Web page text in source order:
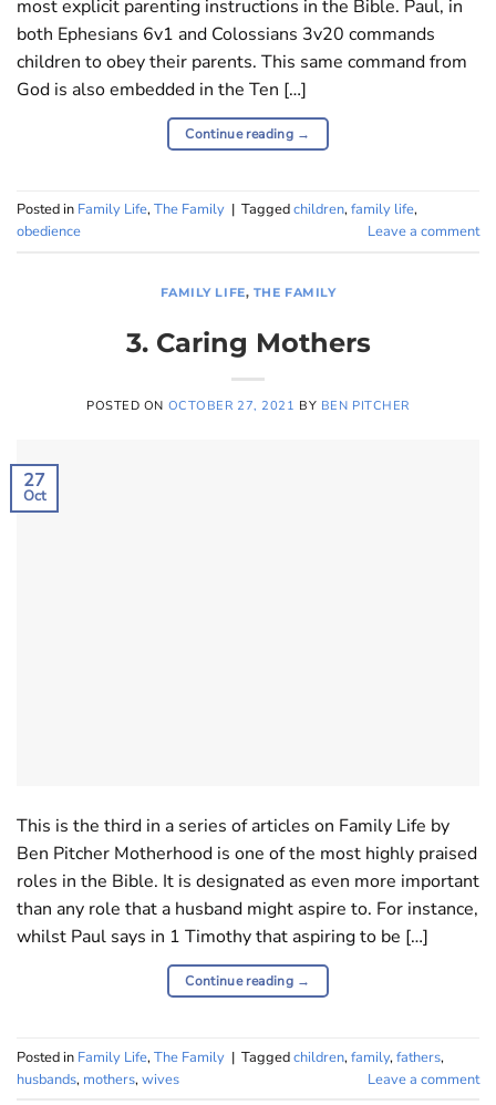
most explicit parenting instructions in the Bible. Paul, in
both Ephesians 6v1 and Colossians 3v20 commands
children to obey their parents. This same command from
God is also embedded in the Ten […]
Continue reading →
Posted in Family Life,The Family | Taggedchildren,family life,
obedience
Leave a comment
FAMILY LIFE, THE FAMILY
3. Caring Mothers
POSTED ON OCTOBER 27, 2021 BY BEN PITCHER
27
Oct
This is the third in a series of articles on Family Life by
Ben Pitcher Motherhood is one of the most highly praised
roles in the Bible. It is designated as even more important
than any role that a husband might aspire to. For instance,
whilst Paul says in 1 Timothy that aspiring to be […]
Continue reading →
Posted in Family Life,The Family | Taggedchildren,family,fathers,
husbands, mothers,wives Leave a comment